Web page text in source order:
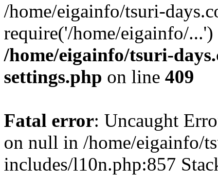
/home/eigainfo/tsuri-
require('/home/eigainfo/
/home/eigainfo/tsuri-
settings.php on line 409
Fatal error: Uncaught
on null in /home/eigainfo/
includes/l10n.php:857